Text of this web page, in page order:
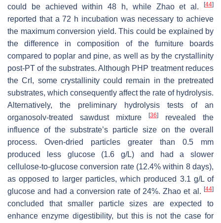
could be achieved within 48 h, while Zhao et al.
[44]
reported that a 72 h incubation was necessary to achieve
the maximum conversion yield. This could be explained by
the difference in composition of the furniture boards
compared to poplar and pine, as well as by the crystallinity
post-PT of the substrates. Although PHP treatment reduces
the CrI, some crystallinity could remain in the pretreated
substrates, which consequently affect the rate of hydrolysis.
Alternatively, the preliminary hydrolysis tests of an
organosolv-treated sawdust mixture
[36]
revealed the
influence of the substrate’s particle size on the overall
process. Oven-dried particles greater than 0.5 mm
produced less glucose (1.6 g/L) and had a slower
cellulose-to-glucose conversion rate (12.4% within 8 days),
as opposed to larger particles, which produced 3.1 g/L of
glucose and had a conversion rate of 24%. Zhao et al. [44]
concluded that smaller particle sizes are expected to
enhance enzyme digestibility, but this is not the case for